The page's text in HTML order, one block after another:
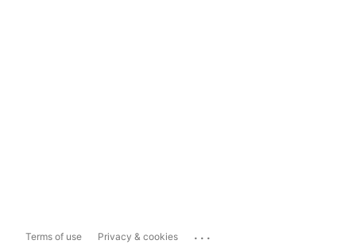
Terms of use Privacy & cookies ...